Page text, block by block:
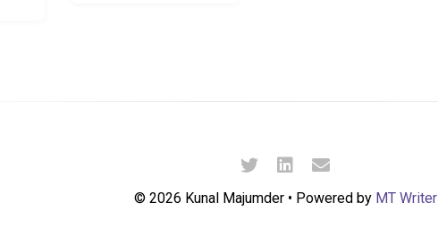
© 2026 Kunal Majumder • Powered by MT Writer